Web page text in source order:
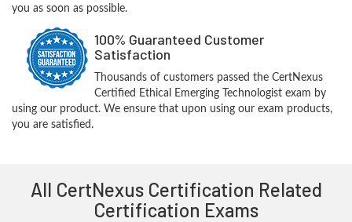
you as soon as possible.
100% Guaranteed Customer
Satisfaction
Thousands of customers passed the CertNexus
Certified Ethical Emerging Technologist exam by
using our product. We ensure that upon using our exam products,
you are satisfied.
All CertNexus Certification Related
Certification Exams